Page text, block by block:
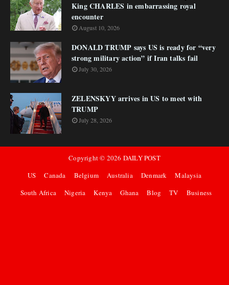
King CHARLES in embarrassing royal
encounter
August 10, 2026
DONALD TRUMP says US is ready for “very
strong military action” if Iran talks fail
July 30, 2026
ZELENSKYY arrives in US to meet with
TRUMP
July 28, 2026
Copyright © 2026 DAILY POST
US
Canada Belgium Australia Denmark
Malaysia
South Africa
Nigeria Kenya Ghana Blog TV Business